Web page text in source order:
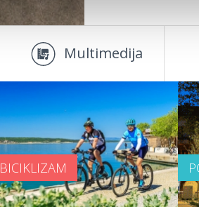
Multimedija
BICIKLIZAM